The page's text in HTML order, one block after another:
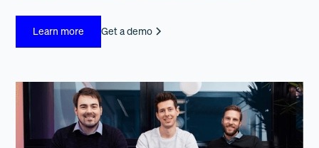
Learn more Get a demo